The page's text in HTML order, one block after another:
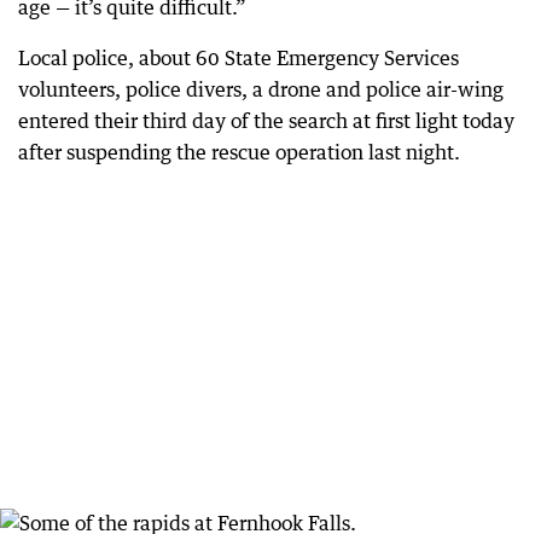
age — it’s quite difficult.”
Local police, about 60 State Emergency Services
volunteers, police divers, a drone and police air-wing
entered their third day of the search at first light today
after suspending the rescue operation last night.